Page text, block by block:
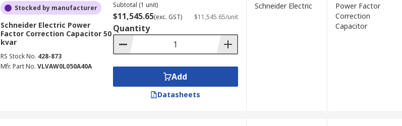
Stocked by manufacturer
Schneider Electric Power
Factor Correction Capacitor 50
kvar
RS Stock No. 428-873
Mfr. Part No. VLVAW0L050A40A
Subtotal (1 unit)
$11,545.65(exc. GST) $11,545.65/unit
Quantity
Add
Datasheets
Schneider Electric
Power Factor
Correction
Capacitor